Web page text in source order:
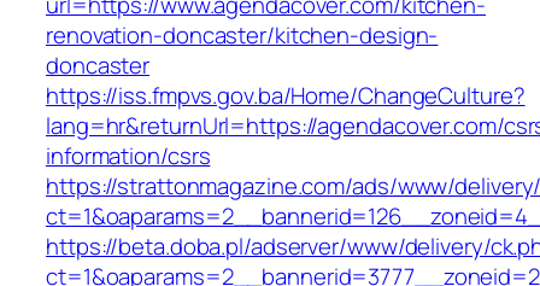
renovation-doncaster/kitchen-design-
doncaster
https://iss.fmpvs.gov.ba/Home/ChangeCulture?
lang=hr&returnUrl=https://agendacover.com/
information/csrs
https://strattonmagazine.com/ads/www/
https://beta.doba.pl/adserver/www/delivery/